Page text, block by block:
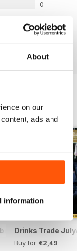
About
on our
ads and
information
0
View All
Drinks Trade
Buy for €2,49